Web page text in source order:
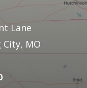
Lane
MO